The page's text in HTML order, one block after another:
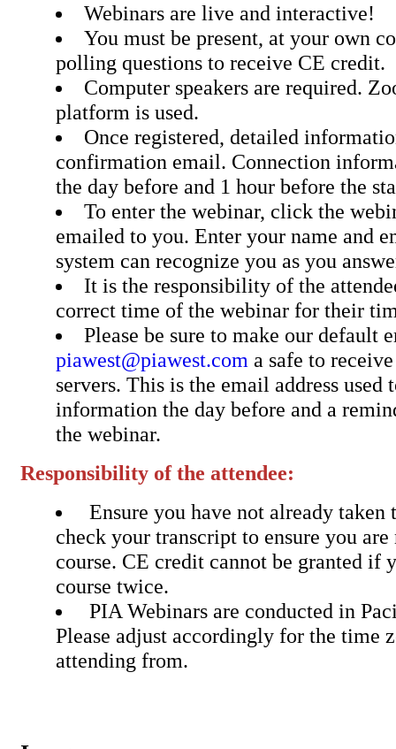
Webinars are live and interactive!
You must be present, at your own
polling questions to receive CE credit.
Computer speakers are required.
platform is used.
Once registered, detailed
confirmation email. Connection
the day before and 1 hour before the
To enter the webinar, click the
emailed to you. Enter your name and
system can recognize you as you
It is the responsibility of the
correct time of the webinar for their
Please be sure to make our default
piawest@piawest.com a safe to
servers. This is the email address used
information the day before and a
the webinar.
Responsibility of the attendee:
Ensure you have not already taken
check your transcript to ensure you
course. CE credit cannot be granted if
course twice.
PIA Webinars are conducted in
Please adjust accordingly for the time
attending from.